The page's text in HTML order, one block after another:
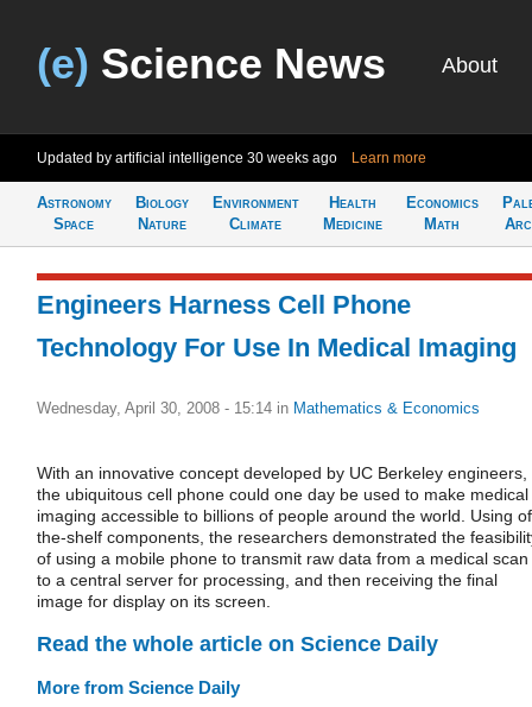
(e) Science News About
Updated by artificial intelligence 30 weeks ago Learn more
Astronomy
Space
Biology
Nature
Environment
Climate
Health
Medicine
Economics
Math
Engineers Harness Cell Phone
Technology For Use In Medical Imaging
Wednesday, April 30, 2008 - 15:14 in Mathematics & Economics
With an innovative concept developed by UC Berkeley engineers,
the ubiquitous cell phone could one day be used to make medical
imaging accessible to billions of people around the world. Using
the-shelf components, the researchers demonstrated the
of using a mobile phone to transmit raw data from a medical scan
to a central server for processing, and then receiving the final
image for display on its screen.
Read the whole article on Science Daily
More from Science Daily